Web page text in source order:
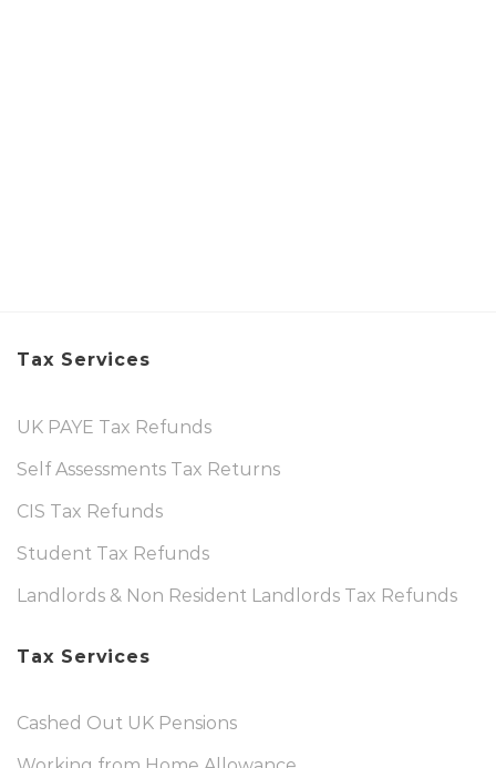
Tax Services
UK PAYE Tax Refunds
Self Assessments Tax Returns
CIS Tax Refunds
Student Tax Refunds
Landlords & Non Resident Landlords Tax Refunds
Tax Services
Cashed Out UK Pensions